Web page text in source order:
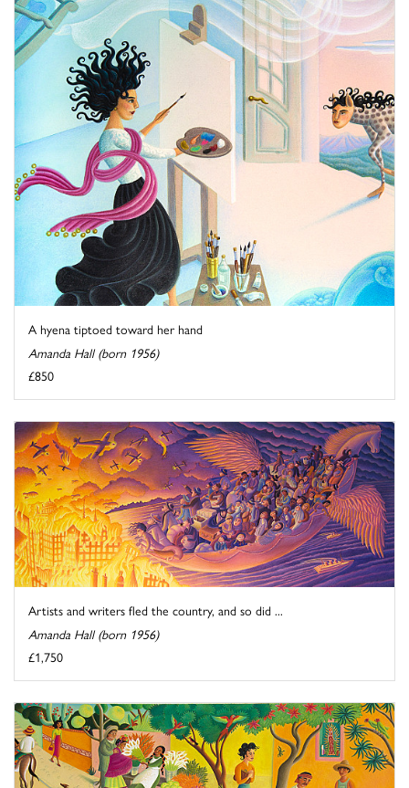
A hyena tiptoed toward her hand
Amanda Hall (born 1956)
£850
Artists and writers fled the country, and so did ...
Amanda Hall (born 1956)
£1,750